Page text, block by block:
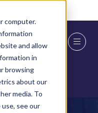
computer.
and allow
in
browsing
about our
media. To
see our